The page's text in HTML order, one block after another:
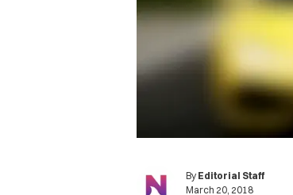
By Editorial Staff
March 20, 2018